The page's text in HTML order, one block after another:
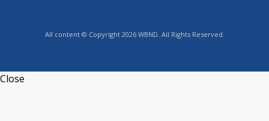
All content © Copyright 2026 WBND. All Rights Reserved.
Close